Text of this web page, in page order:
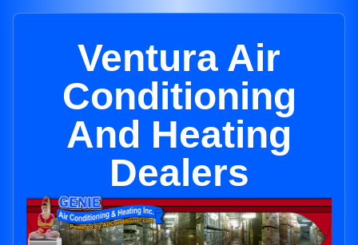
Ventura Air
Conditioning
And Heating
Dealers